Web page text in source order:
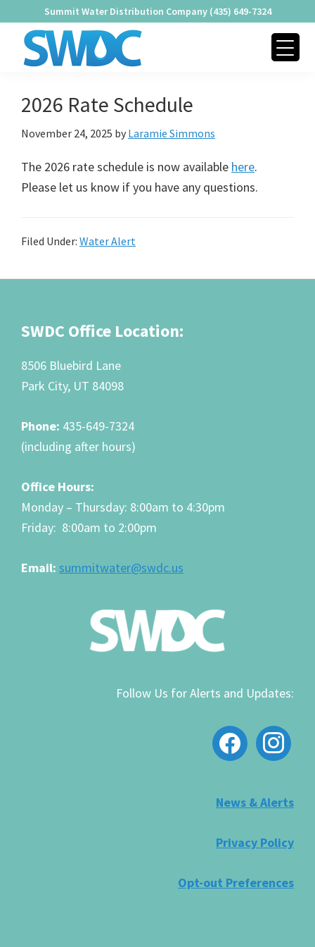
Summit Water Distribution Company (435) 649-7324
primary
navigation
main
content
footer
DISTRIBUTION
COMPANY
Quality
Since
1979
2026 Rate Schedule
November 24, 2025 by Laramie Simmons
The 2026 rate schedule is now available here.
Please let us know if you have any questions.
Filed Under: Water Alert
Footer
SWDC Office Location:
8506 Bluebird Lane
Park City, UT 84098
Phone: 435-649-7324
(including after hours)
Office Hours:
Monday – Thursday: 8:00am to 4:30pm
Friday: 8:00am to 2:00pm
Email: summitwater@swdc.us
Follow Us for Alerts and Updates:
facebookinstagram
News & Alerts
Privacy Policy
Opt-out Preferences